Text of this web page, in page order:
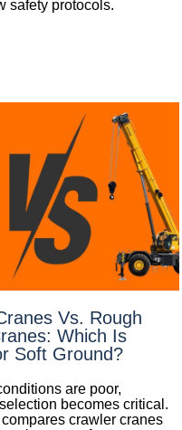
safety protocols.
Vs. Rough
Which Is
Soft Ground?
are poor,
becomes critical.
crawler cranes